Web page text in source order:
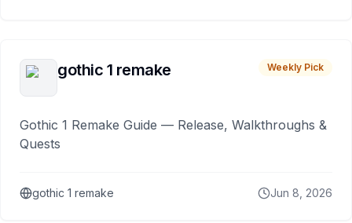
gothic 1 remake Weekly Pick
Gothic 1 Remake Guide — Release, Walkthroughs &
Quests
gothic 1 remake Jun 8, 2026